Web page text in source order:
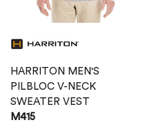
HARRITON MEN'S
PILBLOC V-NECK
SWEATER VEST
M415